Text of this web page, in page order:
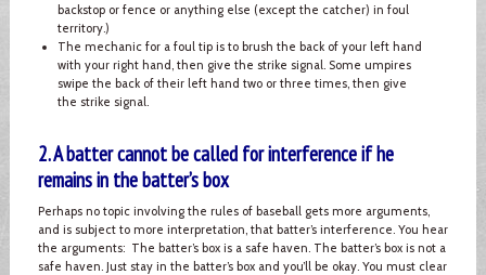
backstop or fence or anything else (except the catcher) in foul
territory.)
The mechanic for a foul tip is to brush the back of your left hand
with your right hand, then give the strike signal. Some umpires
swipe the back of their left hand two or three times, then give
the strike signal.
2. A batter cannot be called for interference if he
remains in the batter’s box
Perhaps no topic involving the rules of baseball gets more arguments,
and is subject to more interpretation, that batter’s interference. You hear
the arguments: The batter’s box is a safe haven. The batter’s box is not a
safe haven. Just stay in the batter’s box and you’ll be okay. You must clear